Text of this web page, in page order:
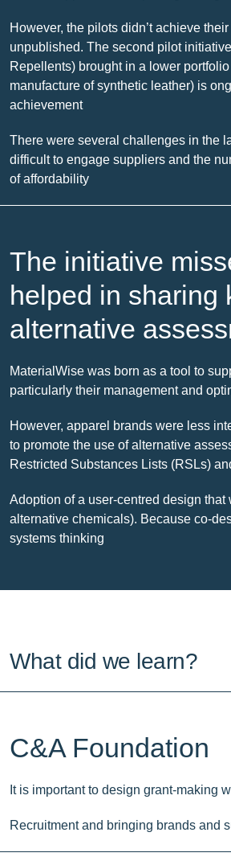
However, the pilots didn’t achieve
unpublished. The second pilot
Repellents) brought in a lower
manufacture of synthetic leather) is
achievement
There were several challenges in the
difficult to engage suppliers and the
of affordability
The initiative
helped in sharing
alternative
MaterialWise was born as a tool to
particularly their management and
However, apparel brands were less
to promote the use of alternative
Restricted Substances Lists (RSLs)
Adoption of a user-centred design
alternative chemicals). Because co-
systems thinking
What did we learn?
C&A Foundation
It is important to design grant-making
Recruitment and bringing brands and